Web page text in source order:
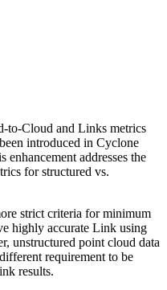
to-Cloud and Links metrics
introduced in Cyclone
addresses the
for structured vs.
strict criteria for minimum
highly accurate Link using
unstructured point cloud data
requirement to be
results.